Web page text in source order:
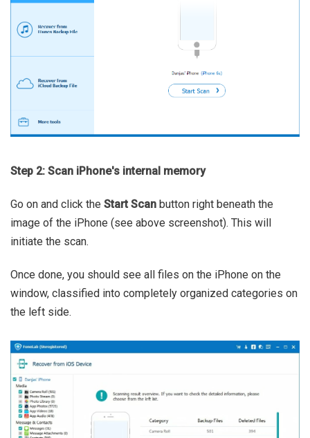
Step 2: Scan iPhone's internal memory
Go on and click the Start Scan button right beneath the
image of the iPhone (see above screenshot). This will
initiate the scan.
Once done, you should see all files on the iPhone on the
window, classified into completely organized categories on
the left side.